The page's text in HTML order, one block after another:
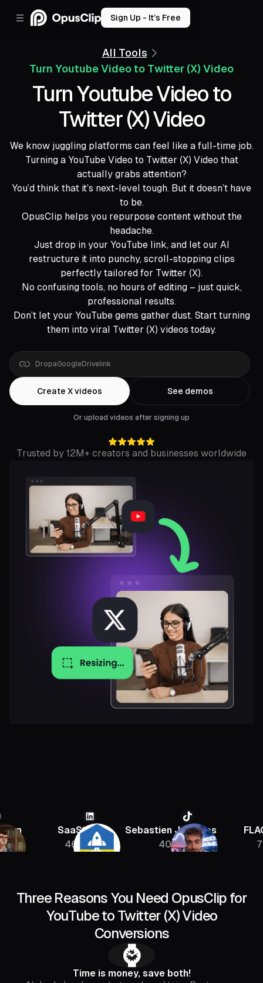
Sign Up - It’s Free
All Tools
Turn Youtube Video to Twitter (X) Video
Turn Youtube Video to
Twitter (X) Video
We know juggling platforms can feel like a full-time job.
Turning a YouTube Video to Twitter (X) Video that
actually grabs attention?
You’d think that it’s next-level tough. But it doesn’t have
to be.
OpusClip helps you repurpose content without the
headache.
Just drop in your YouTube link, and let our AI
restructure it into punchy, scroll-stopping clips
perfectly tailored for Twitter (X).
No confusing tools, no hours of editing – just quick,
professional results.
Don’t let your YouTube gems gather dust. Start turning
them into viral Twitter (X) videos today.
DropaYouTubelink
Create X videos See demos
Or upload videos after signing up
Trusted by 12M+ creators and businesses worldwide
SaaStr
Sebastien Jefferies
Three Reasons You Need OpusClip for
YouTube to Twitter (X) Video
Conversions
⌚️
Time is money, save both!